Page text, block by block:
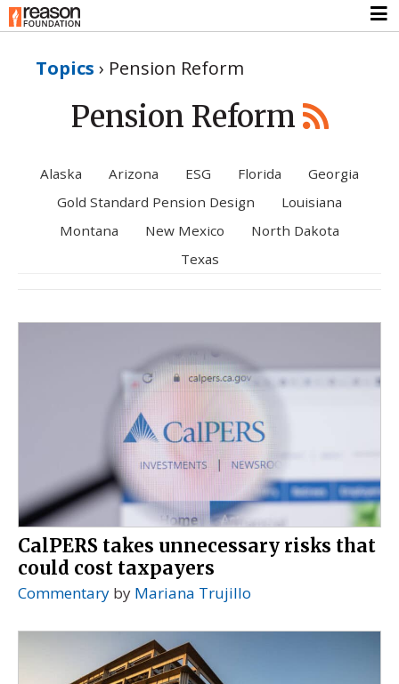
Topics › Pension Reform
Pension Reform
Alaska Arizona ESG Florida
Georgia
Gold Standard Pension Design
Louisiana
Montana
New Mexico
North Dakota
Texas
CalPERS takes unnecessary risks that
could cost taxpayers
Commentary by Mariana Trujillo